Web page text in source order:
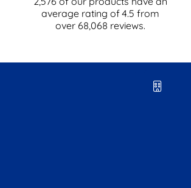
average rating of4.5 from
over 68,068 reviews.